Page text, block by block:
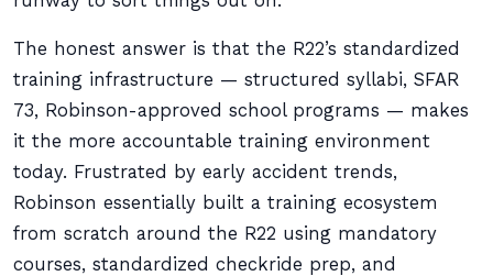
The honest answer is that the R22’s standardized
training infrastructure — structured syllabi, SFAR
73, Robinson-approved school programs — makes
it the more accountable training environment
today. Frustrated by early accident trends,
Robinson essentially built a training ecosystem
from scratch around the R22 using mandatory
courses, standardized checkride prep, and